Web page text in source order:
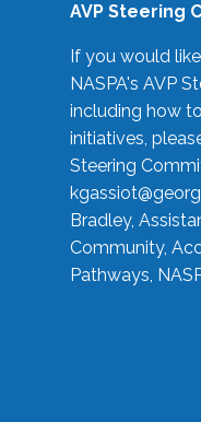
AVP Steering
If you would
NASPA's AVP
including how
initiatives,
Steering
Bradley,
Community,
Pathways,